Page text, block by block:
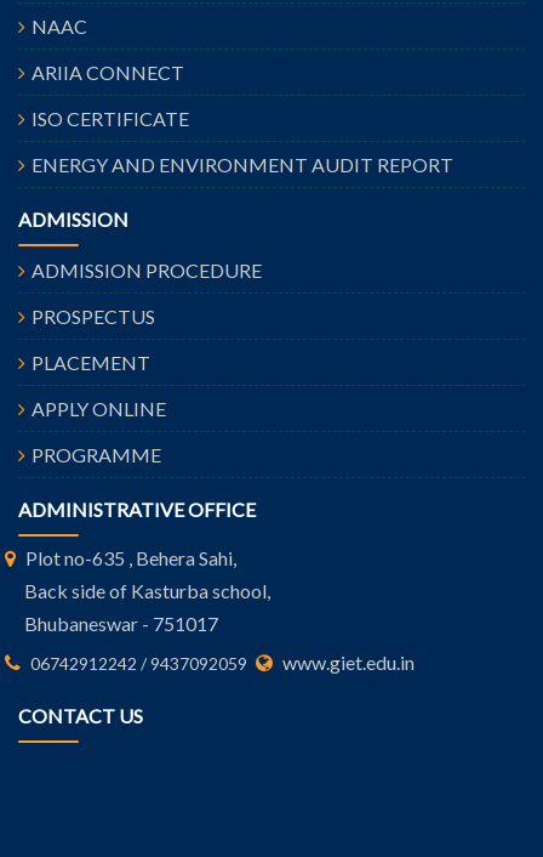
NAAC
ARIIA CONNECT
ISO CERTIFICATE
ENERGY AND ENVIRONMENT AUDIT REPORT
ADMISSION
ADMISSION PROCEDURE
PROSPECTUS
PLACEMENT
APPLY ONLINE
PROGRAMME
ADMINISTRATIVE OFFICE
Plot no-635 , Behera Sahi,
Back side of Kasturba school,
Bhubaneswar - 751017
06742912242 / 9437092059 www.giet.edu.in
CONTACT US